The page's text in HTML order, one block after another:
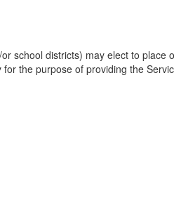
school districts) may elect to place
the purpose of providing the